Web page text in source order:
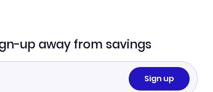
up away from savings
Sign up